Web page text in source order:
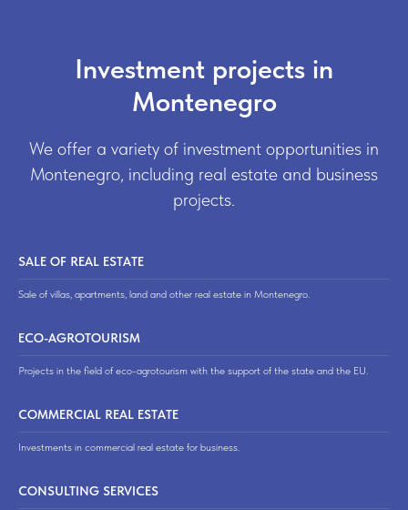
Investment projects in
Montenegro
We offer a variety of investment opportunities in
Montenegro, including real estate and business
projects.
SALE OF REAL ESTATE
Sale of villas, apartments, land and other real estate in Montenegro.
ECO-AGROTOURISM
Projects in the field of eco-agrotourism with the support of the state and the EU.
COMMERCIAL REAL ESTATE
Investments in commercial real estate for business.
CONSULTING SERVICES